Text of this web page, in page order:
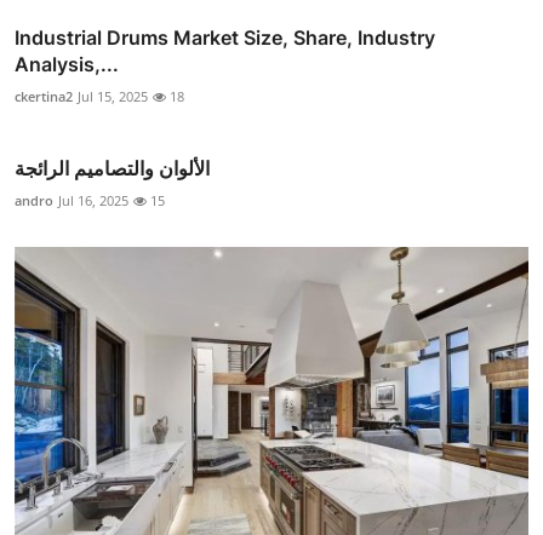
Industrial Drums Market Size, Share, Industry
Analysis,...
ckertina2 Jul 15, 2025 18
الألوان والتصاميم الرائجة
andro Jul 16, 2025 15